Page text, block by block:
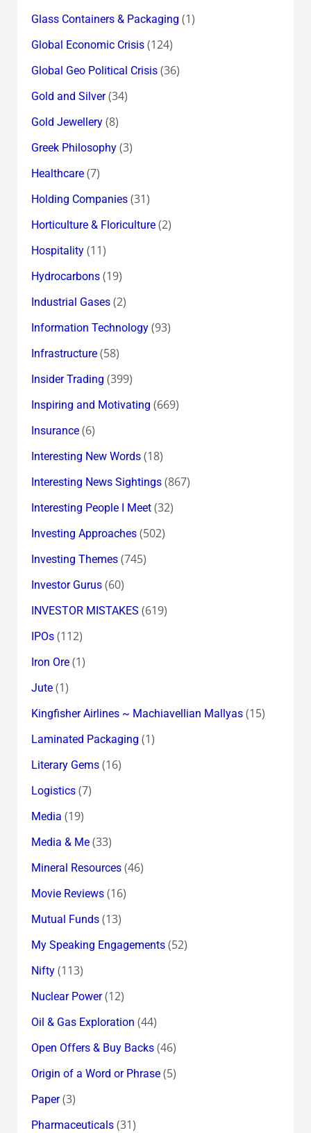
Glass Containers & Packaging (1)
Global Economic Crisis(124)
Global Geo Political Crisis(36)
Gold and Silver(34)
Gold Jewellery(8)
Greek Philosophy(3)
Healthcare(7)
Holding Companies(31)
Horticulture & Floriculture(2)
Hospitality(11)
Hydrocarbons(19)
Industrial Gases(2)
Information Technology(93)
Infrastructure(58)
Insider Trading (399)
Inspiring and Motivating (669)
Insurance(6)
Interesting New Words(18)
Interesting News Sightings(867)
Interesting People I Meet(32)
Investing Approaches(502)
Investing Themes(745)
Investor Gurus(60)
INVESTOR MISTAKES (619)
IPOs(112)
Iron Ore(1)
Jute(1)
Kingfisher Airlines ~ Machiavellian Mallyas(15)
Laminated Packaging (1)
Literary Gems(16)
Logistics(7)
Media (19)
Media & Me(33)
Mineral Resources(46)
Movie Reviews(16)
Mutual Funds(13)
My Speaking Engagements(52)
Nifty(113)
Nuclear Power(12)
Oil & Gas Exploration (44)
Open Offers & Buy Backs(46)
Origin of a Word or Phrase(5)
Paper(3)
Pharmaceuticals(31)